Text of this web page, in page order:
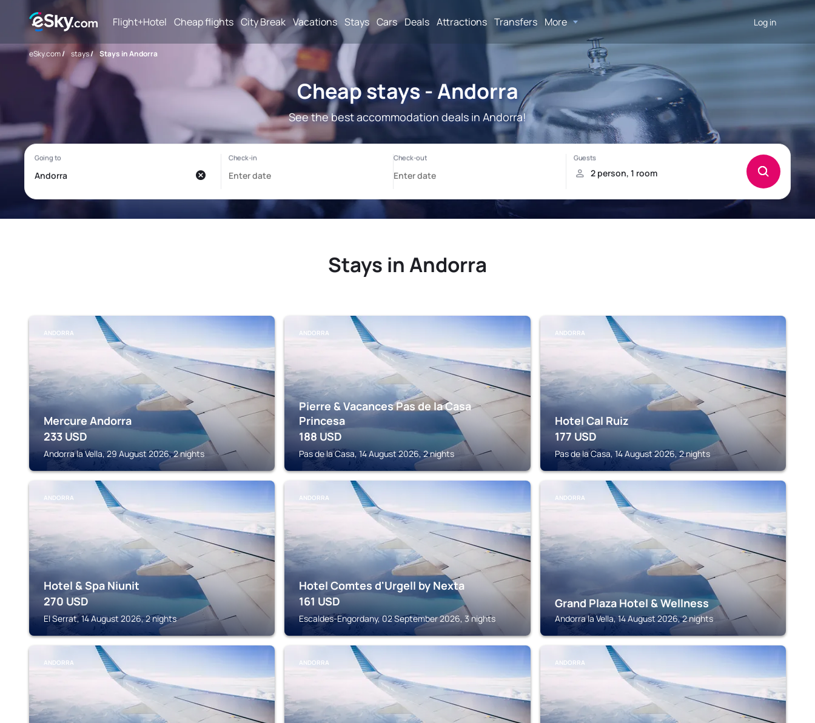
Flight+Hotel Cheap flights City Break Vacations Stays Cars Deals Attractions Transfers More Log in
eSky.com/ stays/ Stays in Andorra
Cheap stays - Andorra
See the best accommodation deals in Andorra!
Stays in Andorra
ANDORRA
Mercure Andorra
233 USD
Andorra la Vella, 29 August 2026, 2 nights
ANDORRA
Pierre & Vacances Pas de la Casa
Princesa
188 USD
Pas de la Casa, 14 August 2026, 2 nights
ANDORRA
Hotel Cal Ruiz
177 USD
Pas de la Casa, 14 August 2026, 2 nights
ANDORRA
Hotel & Spa Niunit
270 USD
El Serrat, 14 August 2026, 2 nights
ANDORRA
Hotel Comtes d'Urgell by Nexta
161 USD
Escaldes-Engordany, 02 September 2026, 3 nights
ANDORRA
Grand Plaza Hotel & Wellness
Andorra la Vella, 14 August 2026, 2 nights
ANDORRA ANDORRA ANDORRA